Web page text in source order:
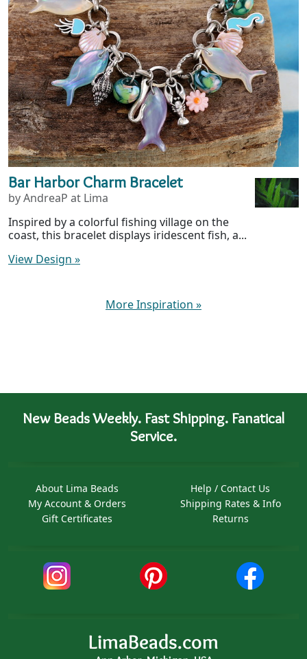
Bar Harbor Charm Bracelet
by AndreaP at Lima
Inspired by a colorful fishing village on the
coast, this bracelet displays iridescent fish, a...
View Design »
More Inspiration »
New Beads Weekly. Fast Shipping. Fanatical
Service.
About Lima Beads
My Account & Orders
Gift Certificates
Help / Contact Us
Shipping Rates & Info
Returns
LimaBeads.com